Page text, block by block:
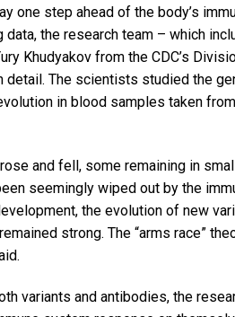
one step ahead of the body’s
the research team – which
Khudyakov from the CDC’s
detail. The scientists studied the
in blood samples taken
and fell, some remaining in
seemingly wiped out by the
the evolution of new
strong. The “arms race”
variants and antibodies, the